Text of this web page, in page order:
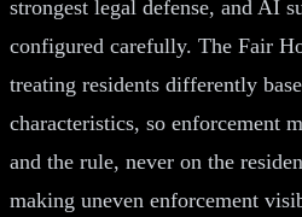
strongest legal defense, and AI
configured carefully. The Fair
treating residents differently
characteristics, so enforcement
and the rule, never on the
making uneven enforcement